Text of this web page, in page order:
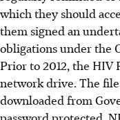
which they should
them signed an
obligations under the
Prior to 2012, the HIV
network drive. The file
downloaded from